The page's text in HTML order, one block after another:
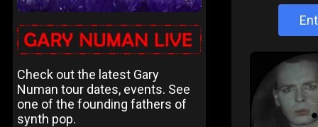
Check out the latest Gary
Numan tour dates, events. See
one of the founding fathers of
synth pop.